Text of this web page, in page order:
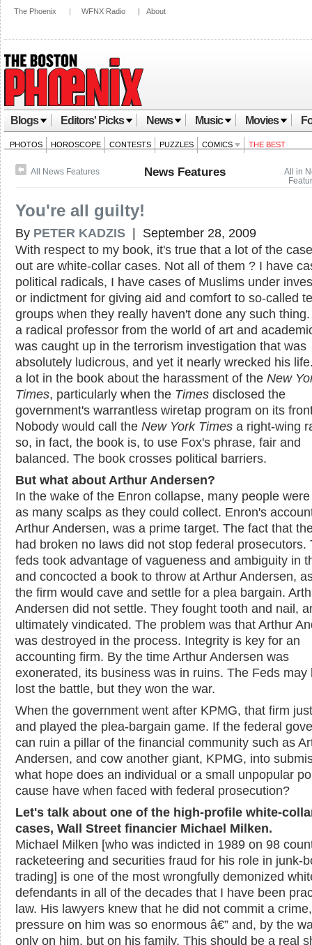
The Phoenix | WFNX Radio | About
Blogs Editors' Picks News Music Movies
PHOTOS HOROSCOPE CONTESTS PUZZLES COMICS THE BEST
All in
All News Features News Features
You're all guilty!
By PETER KADZIS | September 28, 2009
With respect to my book, it's true that a lot of the
out are white-collar cases. Not all of them ? I have
political radicals, I have cases of Muslims under
or indictment for giving aid and comfort to so-called
groups when they really haven't done any such
a radical professor from the world of art and
was caught up in the terrorism investigation that was
absolutely ludicrous, and yet it nearly wrecked his
a lot in the book about the harassment of the New
Times, particularly when the Times disclosed the
government's warrantless wiretap program on its
Nobody would call the New York Times a right-wing
so, in fact, the book is, to use Fox's phrase, fair and
balanced. The book crosses political barriers.
But what about Arthur Andersen?
In the wake of the Enron collapse, many people
as many scalps as they could collect. Enron's
Arthur Andersen, was a prime target. The fact that
had broken no laws did not stop federal prosecutors.
feds took advantage of vagueness and ambiguity in
and concocted a book to throw at Arthur Andersen,
the firm would cave and settle for a plea bargain.
Andersen did not settle. They fought tooth and nail,
ultimately vindicated. The problem was that Arthur
was destroyed in the process. Integrity is key for an
accounting firm. By the time Arthur Andersen was
exonerated, its business was in ruins. The Feds may
lost the battle, but they won the war.
When the government went after KPMG, that firm
and played the plea-bargain game. If the federal
can ruin a pillar of the financial community such as
Andersen, and cow another giant, KPMG, into
what hope does an individual or a small unpopular
cause have when faced with federal prosecution?
Let's talk about one of the high-profile white-
cases, Wall Street financier Michael Milken.
Michael Milken [who was indicted in 1989 on 98
racketeering and securities fraud for his role in junk-
trading] is one of the most wrongfully demonized
defendants in all of the decades that I have been
law. His lawyers knew that he did not commit a
pressure on him was so enormous â€” and, by the
only on him, but on his family. This should be a real